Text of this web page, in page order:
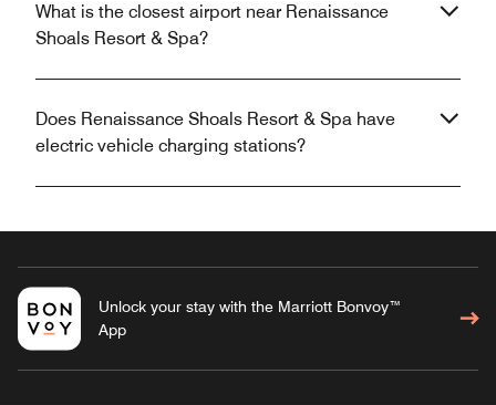
What is the closest airport near Renaissance
Shoals Resort & Spa?
Does Renaissance Shoals Resort & Spa have
electric vehicle charging stations?
Unlock your stay with the Marriott Bonvoy™
App